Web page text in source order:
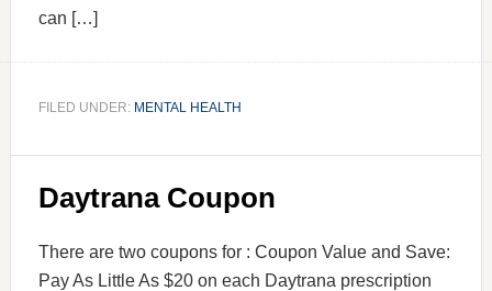
can […]
FILED UNDER: MENTAL HEALTH
Daytrana Coupon
There are two coupons for : Coupon Value and Save:
Pay As Little As $20 on each Daytrana prescription